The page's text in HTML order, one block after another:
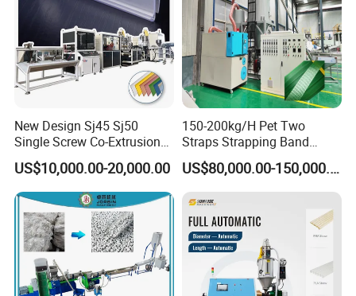
New Design Sj45 Sj50
Single Screw Co-Extrusion
Supermarket Application
PVC Transparent Price Tag
Holder Making Machine
US$10,000.00-20,000.00
150-200kg/H Pet Two
Straps Strapping Band
Extruder Making Machine
US$80,000.00-150,000.00